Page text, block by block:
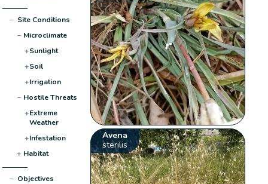
− Site Conditions
− Microclimate
+Sunlight
+Soil
+Irrigation
− Hostile Threats
+Extreme
Weather
+Infestation
+ Habitat
− Objectives
Avena
sterilis